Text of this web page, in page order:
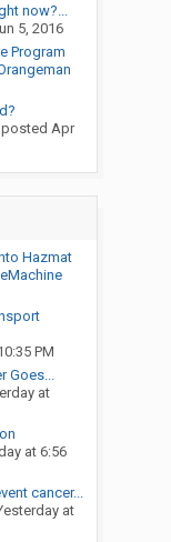
now?...
5, 2016
Program
Apr
Hazmat
PM
Goes...
at
at 6:56
cancer...
at